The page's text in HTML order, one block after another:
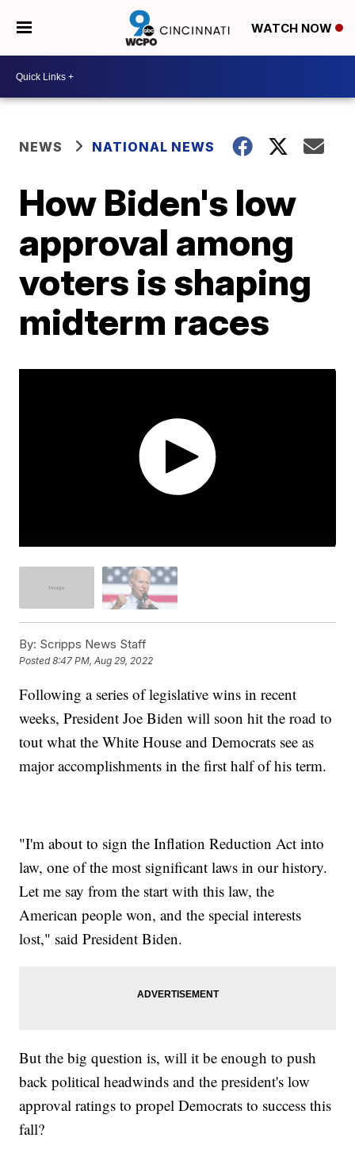
WATCH NOW
NEWS NATIONAL NEWS
How Biden's low
approval among
voters is shaping
midterm races
By: Scripps News Staff
Posted8:47 PM, Aug 29, 2022
Following a series of legislative wins in recent
weeks, President Joe Biden will soon hit the road to
tout what the White House and Democrats see as
major accomplishments in the first half of his term.
"I'm about to sign the Inflation Reduction Act into
law, one of the most significant laws in our history.
Let me say from the start with this law, the
American people won, and the special interests
lost," said President Biden.
But the big question is, will it be enough to push
back political headwinds and the president's low
approval ratings to propel Democrats to success this
fall?